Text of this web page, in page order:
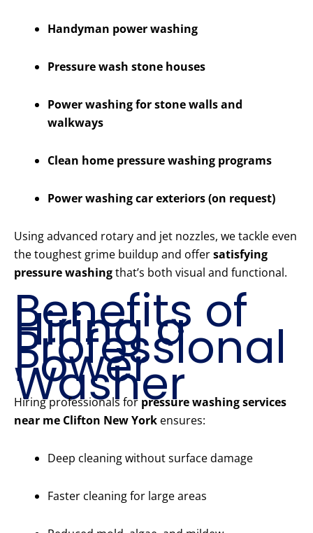
Handyman power washing
Pressure wash stone houses
Power washing for stone walls and
walkways
Clean home pressure washing programs
Power washing car exteriors (on request)
Using advanced rotary and jet nozzles, we tackle even
the toughest grime buildup and offersatisfying
pressure washingthat’s both visual and functional.
Benefits of
Hiring a
Professional
Power
Washer
Hiring professionals for pressure washing services
near me Clifton New York ensures:
Deep cleaning without surface damage
Faster cleaning for large areas